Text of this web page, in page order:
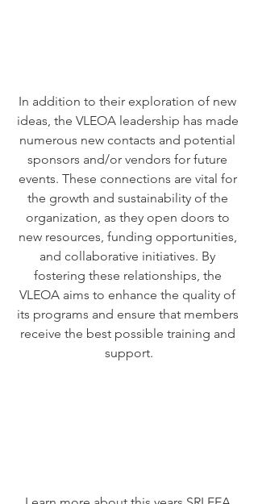
In addition to their exploration of new
ideas, the VLEOA leadership has made
numerous new contacts and potential
sponsors and/or vendors for future
events. These connections are vital for
the growth and sustainability of the
organization, as they open doors to
new resources, funding opportunities,
and collaborative initiatives. By
fostering these relationships, the
VLEOA aims to enhance the quality of
its programs and ensure that members
receive the best possible training and
support.